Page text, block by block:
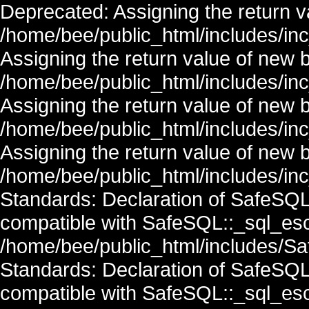
Deprecated: Assigning the return
/home/bee/public_html/includes/
Assigning the return value of new
/home/bee/public_html/includes/
Assigning the return value of new
/home/bee/public_html/includes/
Assigning the return value of new
/home/bee/public_html/includes/
Standards: Declaration of
compatible with
/home/bee/public_html/includes/
Standards: Declaration of
compatible with